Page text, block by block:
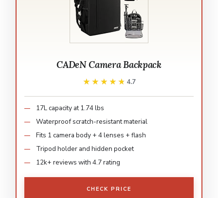
CADeN Camera Backpack
★★★★★
★★★★★ 4.7
17L capacity at 1.74 lbs
Waterproof scratch-resistant material
Fits 1 camera body + 4 lenses + flash
Tripod holder and hidden pocket
12k+ reviews with 4.7 rating
CHECK PRICE